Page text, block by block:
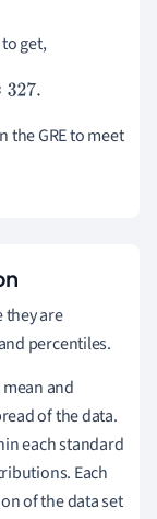
to get,
the GRE to meet
they are
percentiles.
and
of the data.
each standard
Each
of the data set